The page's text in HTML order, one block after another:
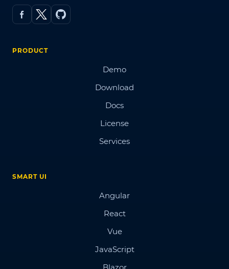
PRODUCT
Demo
Download
Docs
License
Services
SMART UI
Angular
React
Vue
JavaScript